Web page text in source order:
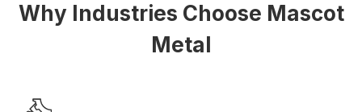
Why Industries Choose Mascot
Metal